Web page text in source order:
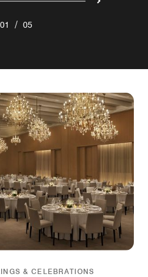
01 / 05
& CELEBRATIONS